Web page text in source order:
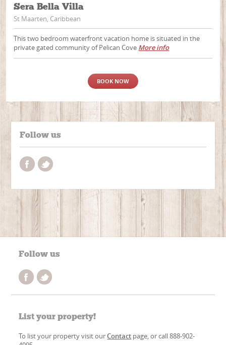
Sera Bella Villa
St Maarten, Caribbean
This two bedroom waterfront vacation home is situated in the
private gated community of Pelican Cove More info
BOOK NOW
Follow us
Follow us
List your property!
To list your property visit ourContact page, or call 888-902-